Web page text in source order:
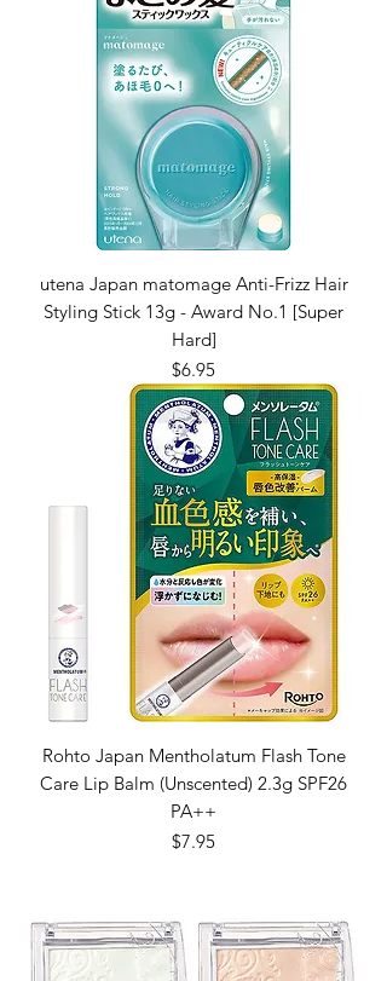
utena Japan matomage Anti-Frizz Hair
Styling Stick 13g - Award No.1 [Super
Hard]
Price
$6.95
Rohto Japan Mentholatum Flash Tone
Care Lip Balm (Unscented) 2.3g SPF26
PA++
Price
$7.95